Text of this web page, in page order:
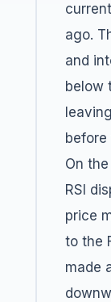
ago.
and
below
On
RSI
price
to the
made